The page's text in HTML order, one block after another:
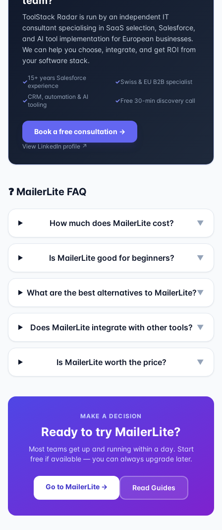
ToolStack Radar is run by an independent IT
consultant specialising in SaaS selection, Salesforce,
and AI tool implementation for European businesses.
We can help you choose, integrate, and get ROI from
your software stack.
✓
15+ years Salesforce
experience
✓Swiss & EU B2B specialist
✓
CRM, automation & AI
tooling
✓Free 30-min discovery call
Book a free consultation →
View LinkedIn profile ↗
❓ MailerLite FAQ
How much does MailerLite cost? ▼
Is MailerLite good for beginners? ▼
What are the best alternatives to MailerLite?▼
Does MailerLite integrate with other tools? ▼
Is MailerLite worth the price? ▼
MAKE A DECISION
Ready to try MailerLite?
Most teams get up and running within a day. Start
free if available — you can always upgrade later.
Go to MailerLite → Read Guides